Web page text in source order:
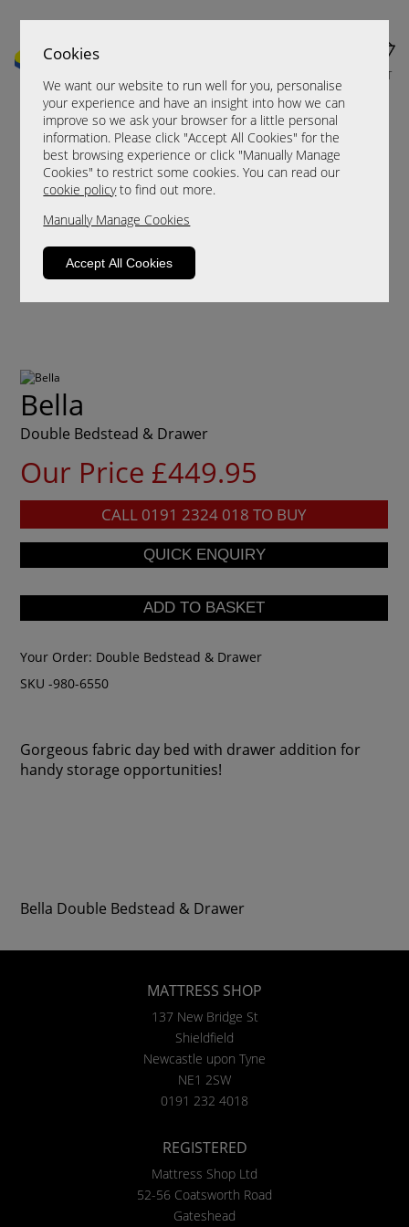
Cookies
We want our website to run well for you, personalise
your experience and have an insight into how we can
improve so we ask your browser for a little personal
information. Please click "Accept All Cookies" for the
best browsing experience or click "Manually Manage
Cookies" to restrict some cookies. You can read our
cookie policyto find out more.
Manually Manage Cookies
Accept All Cookies
CART
Bella
Double Bedstead & Drawer
Our Price £449.95
CALL 0191 2324 018 TO BUY
Your Order: Double Bedstead & Drawer
SKU -980-6550
Gorgeous fabric day bed with drawer addition for
handy storage opportunities!
Bella Double Bedstead & Drawer
MATTRESS SHOP
137 New Bridge St
Shieldfield
Newcastle upon Tyne
NE1 2SW
0191 232 4018
REGISTERED
Mattress Shop Ltd
52-56 Coatsworth Road
Gateshead